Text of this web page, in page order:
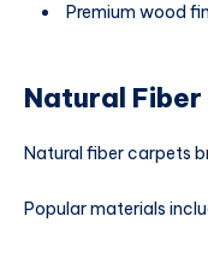
Premium wood
Natural
Natural fiber carpets
Popular materials